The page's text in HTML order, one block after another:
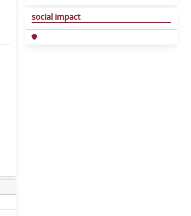
social impact